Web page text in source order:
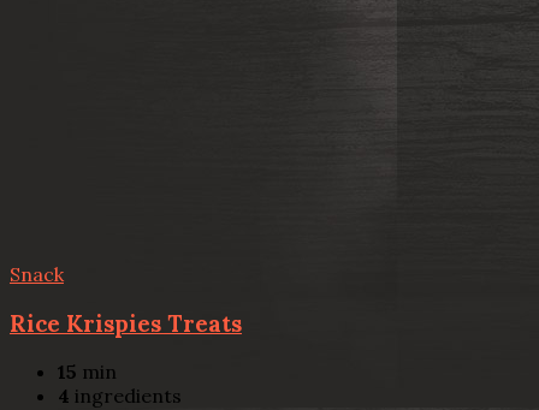
Snack
Rice Krispies Treats
15 min
4 ingredients